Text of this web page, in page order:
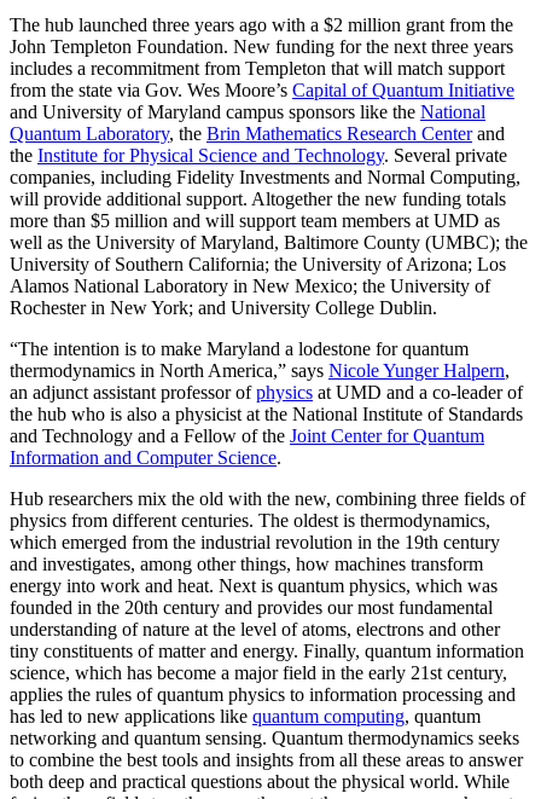
The hub launched three years ago with a $2 million grant from the
John Templeton Foundation. New funding for the next three years
includes a recommitment from Templeton that will match support
from the state via Gov. Wes Moore’s Capital of Quantum Initiative
and University of Maryland campus sponsors like the National
Quantum Laboratory, the Brin Mathematics Research Centerand
the Institute for Physical Science and Technology. Several private
companies, including Fidelity Investments and Normal Computing,
will provide additional support. Altogether the new funding totals
more than $5 million and will support team members at UMD as
well as the University of Maryland, Baltimore County (UMBC); the
University of Southern California; the University of Arizona; Los
Alamos National Laboratory in New Mexico; the University of
Rochester in New York; and University College Dublin.
“The intention is to make Maryland a lodestone for quantum
thermodynamics in North America,” says Nicole Yunger Halpern,
an adjunct assistant professor ofphysics at UMD and a co-leader of
the hub who is also a physicist at the National Institute of Standards
and Technology and a Fellow of the Joint Center for Quantum
Information and Computer Science.
Hub researchers mix the old with the new, combining three fields of
physics from different centuries. The oldest is thermodynamics,
which emerged from the industrial revolution in the 19th century
and investigates, among other things, how machines transform
energy into work and heat. Next is quantum physics, which was
founded in the 20th century and provides our most fundamental
understanding of nature at the level of atoms, electrons and other
tiny constituents of matter and energy. Finally, quantum information
science, which has become a major field in the early 21st century,
applies the rules of quantum physics to information processing and
has led to new applications like quantum computing, quantum
networking and quantum sensing. Quantum thermodynamics seeks
to combine the best tools and insights from all these areas to answer
both deep and practical questions about the physical world. While